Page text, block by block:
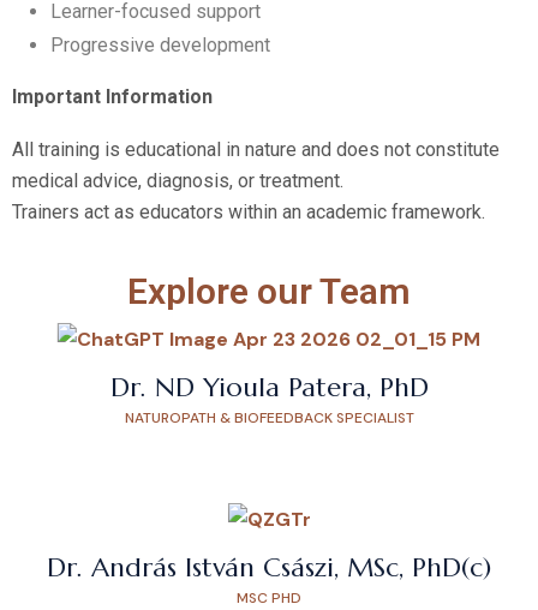
Learner-focused support
Progressive development
Important Information
All training is educational in nature and does not constitute
medical advice, diagnosis, or treatment.
Trainers act as educators within an academic framework.
Explore our Team
Dr. ND Yioula Patera, PhD
NATUROPATH & BIOFEEDBACK SPECIALIST
Dr. András István Császi, MSc, PhD(c)
MSC PHD